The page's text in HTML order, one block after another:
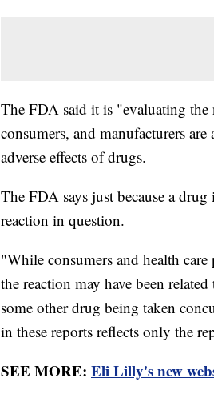
The FDA said it is "evaluating the
consumers, and manufacturers
adverse effects of drugs.
The FDA says just because a
reaction in question.
"While consumers and health care
the reaction may have been
some other drug being taken
in these reports reflects only the
SEE MORE: Eli Lilly's new